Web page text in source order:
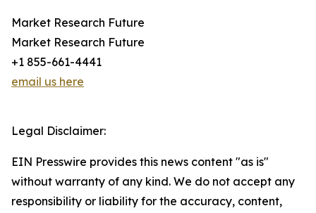
Market Research Future
Market Research Future
+1 855-661-4441
email us here
Legal Disclaimer:
EIN Presswire provides this news content "as is"
without warranty of any kind. We do not accept any
responsibility or liability for the accuracy, content,